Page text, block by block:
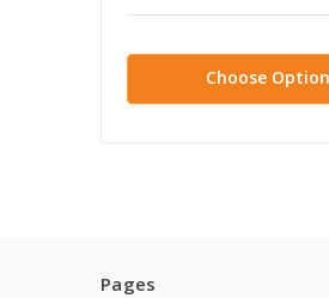
Choose
Pages